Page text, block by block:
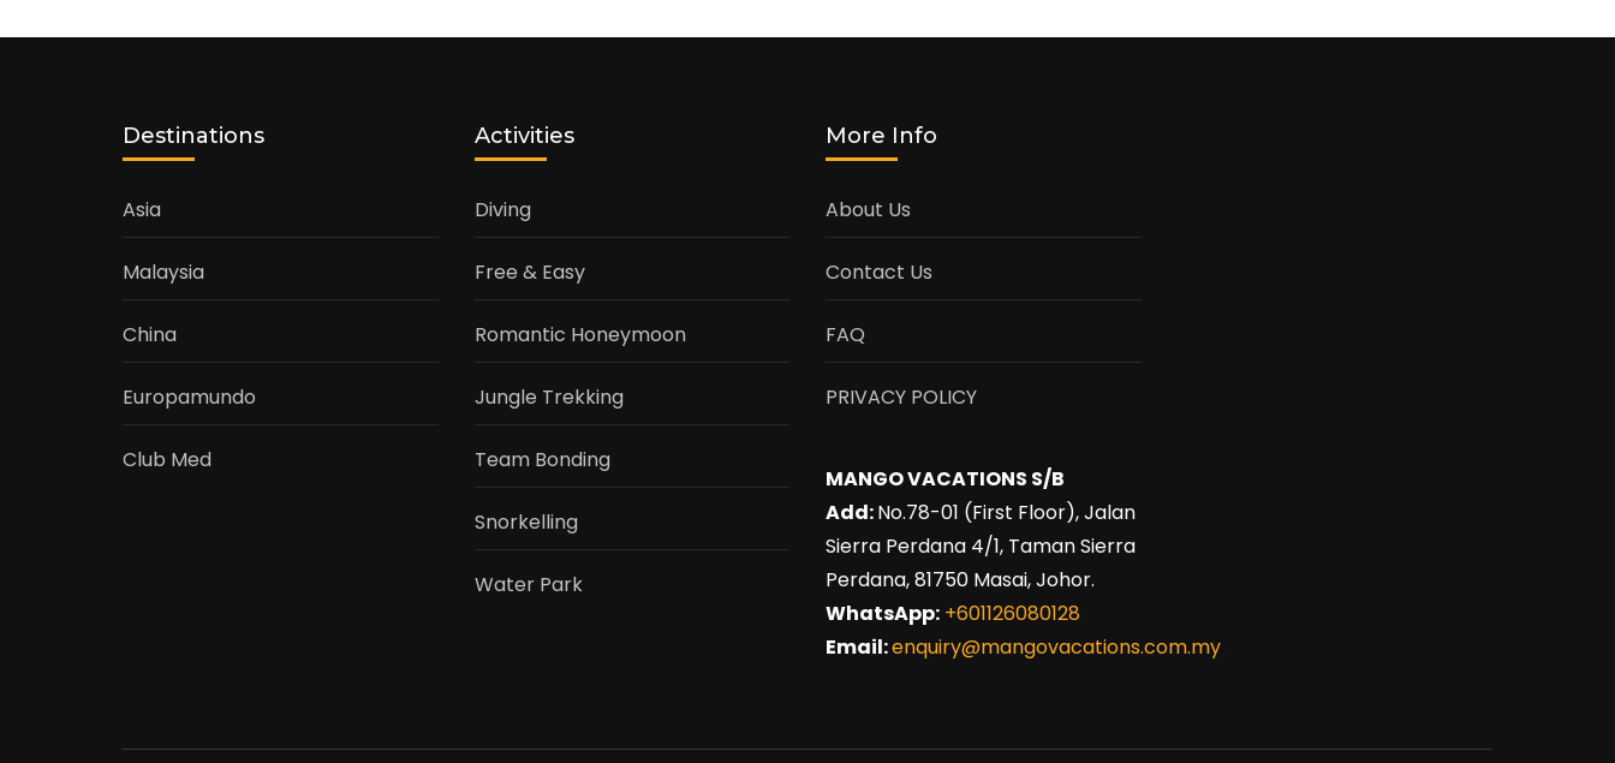
Destinations
Asia
Malaysia
China
Europamundo
Club Med
Activities
Diving
Free & Easy
Romantic Honeymoon
Jungle Trekking
Team Bonding
Snorkelling
Water Park
More Info
About Us
Contact Us
FAQ
PRIVACY POLICY
MANGO VACATIONS S/B
Add:No.78-01 (First Floor), Jalan
Sierra Perdana 4/1, Taman Sierra
Perdana, 81750 Masai, Johor.
WhatsApp: +601126080128
Email:enquiry@mangovacations.com.my